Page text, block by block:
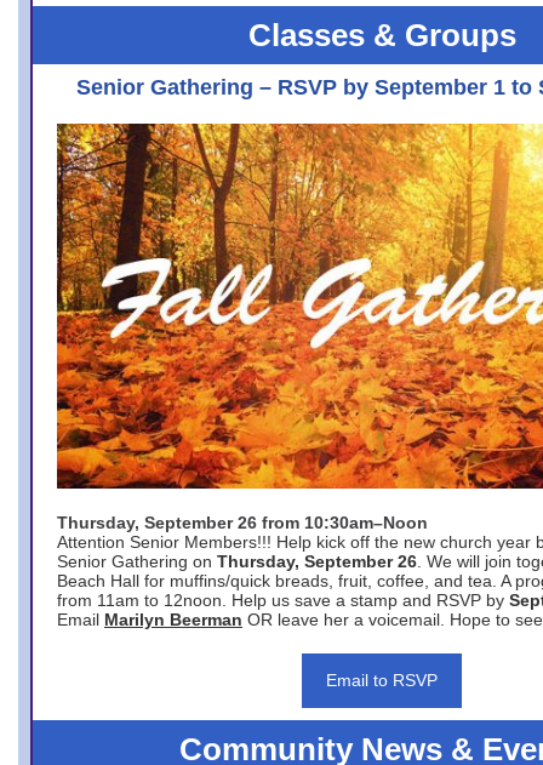
Classes & Groups
Senior Gathering – RSVP by September 1 to
Thursday, September 26 from 10:30am–Noon
Attention Senior Members!!! Help kick off the new church year
Senior Gathering on Thursday, September 26 . We will join
Beach Hall for muffins/quick breads, fruit, coffee, and tea. A
from 11am to 12noon. Help us save a stamp and RSVP by
Email Marilyn Beerman OR leave her a voicemail. Hope to
Email to RSVP
Community News &